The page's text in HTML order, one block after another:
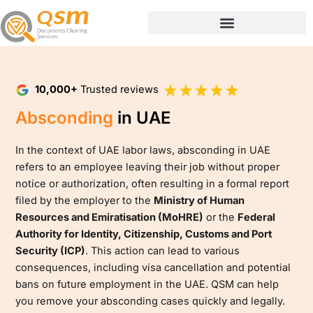
Skip
to
content
Absconding in UAE
In the context of UAE labor laws, absconding in UAE
refers to an employee leaving their job without proper
notice or authorization, often resulting in a formal report
filed by the employer to the Ministry of Human
Resources and Emiratisation (MoHRE) or the Federal
Authority for Identity, Citizenship, Customs and Port
Security (ICP). This action can lead to various
consequences, including visa cancellation and potential
bans on future employment in the UAE. QSM can help
you remove your absconding cases quickly and legally.
10,000+ Trusted reviews